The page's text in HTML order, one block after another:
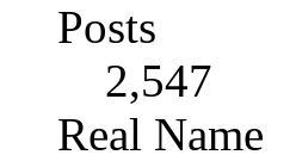
Posts
2,547
Real Name